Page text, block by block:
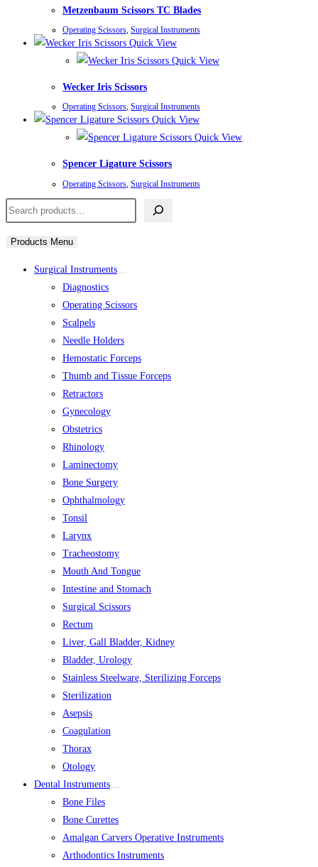
Metzenbaum Scissors TC Blades
Operating Scissors, Surgical Instruments
Quick View
Quick View
Wecker Iris Scissors
Operating Scissors, Surgical Instruments
Quick View
Quick View
Spencer Ligature Scissors
Operating Scissors Surgical Instruments
Search
Products Menu
Surgical Instruments
Diagnostics
Operating Scissors
Scalpels
Needle Holders
Hemostatic Forceps
Thumb and Tissue Forceps
Retractors
Gynecology
Obstetrics
Rhinology
Laminectomy
Bone Surgery
Ophthalmology
Tonsil
Larynx
Tracheostomy
Mouth And Tongue
Intestine and Stomach
Surgical Scissors
Rectum
Liver, Gall Bladder, Kidney
Bladder, Urology
Stainless Steelware, Sterilizing Forceps
Sterilization
Asepsis
Coagulation
Thorax
Otology
Dental Instruments
Bone Files
Bone Curettes
Amalgan Carvers Operative Instruments
Arthodontics Instruments